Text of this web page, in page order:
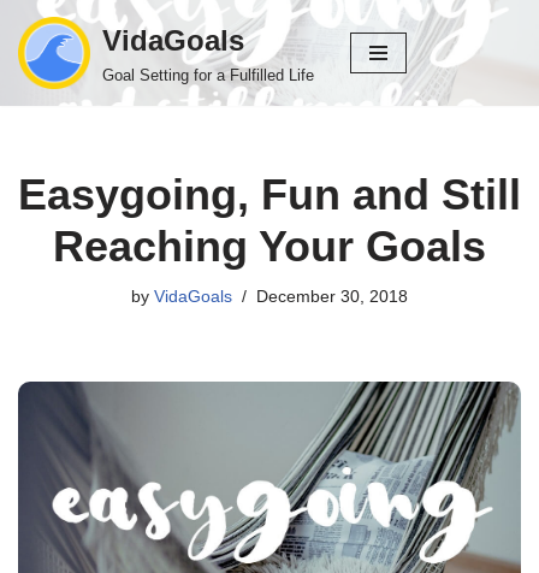
Skip
VidaGoals
Goal Setting for a Fulfilled Life
Easygoing, Fun and Still
Reaching Your Goals
by VidaGoals December 30, 2018